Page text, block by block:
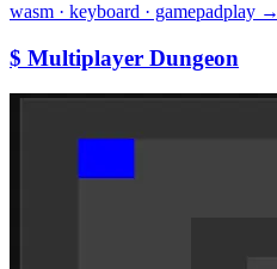
wasm · keyboard · gamepadplay →
$ Multiplayer Dungeon